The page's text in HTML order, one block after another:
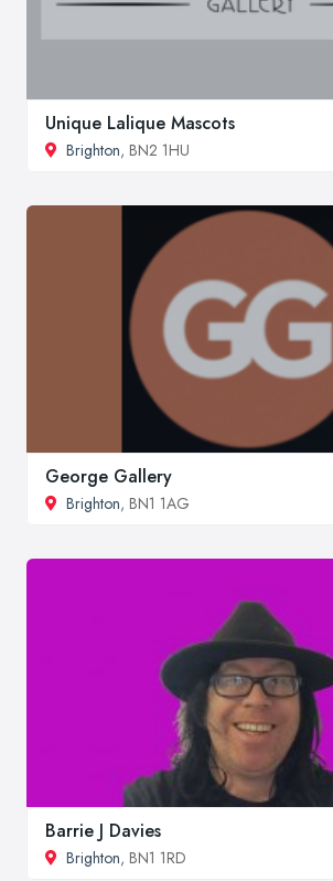
Unique Lalique Mascots
Brighton, BN2 1HU
George Gallery
Brighton, BN1 1AG
Barrie J Davies
Brighton, BN1 1RD